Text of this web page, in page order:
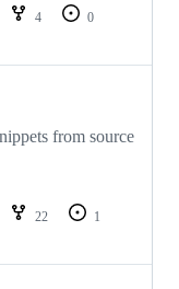
4
0
from source
22
1